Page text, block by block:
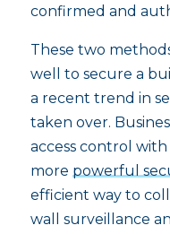
confirmed and
These two
well to secure a
a recent trend in
taken over.
access control
more powerful
efficient way to
wall surveillance